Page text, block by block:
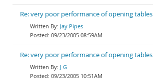
Re: very poor performance of opening tables
Jay Pipes
09/23/2005 08:59AM
Re: very poor performance of opening tables
J G
09/23/2005 10:51AM